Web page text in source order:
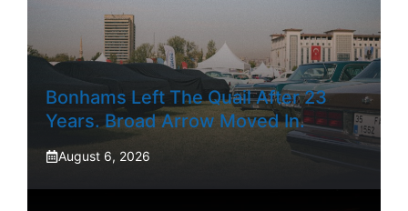
Bonhams Left The Quail After 23
Years. Broad Arrow Moved In.
August 6, 2026